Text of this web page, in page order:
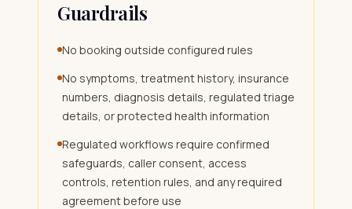
Guardrails
No booking outside configured rules
No symptoms, treatment history, insurance
numbers, diagnosis details, regulated triage
details, or protected health information
Regulated workflows require confirmed
safeguards, caller consent, access
controls, retention rules, and any required
agreement before use